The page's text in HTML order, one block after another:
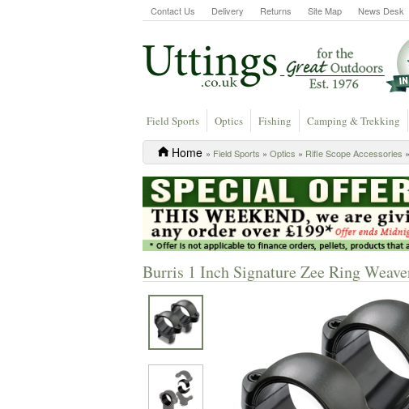
Contact Us Delivery Returns Site Map News Desk
Field Sports Optics Fishing Camping & Trekking
Home » Field Sports » Optics » Rifle Scope Accessories »
Burris 1 Inch Signature Zee Ring